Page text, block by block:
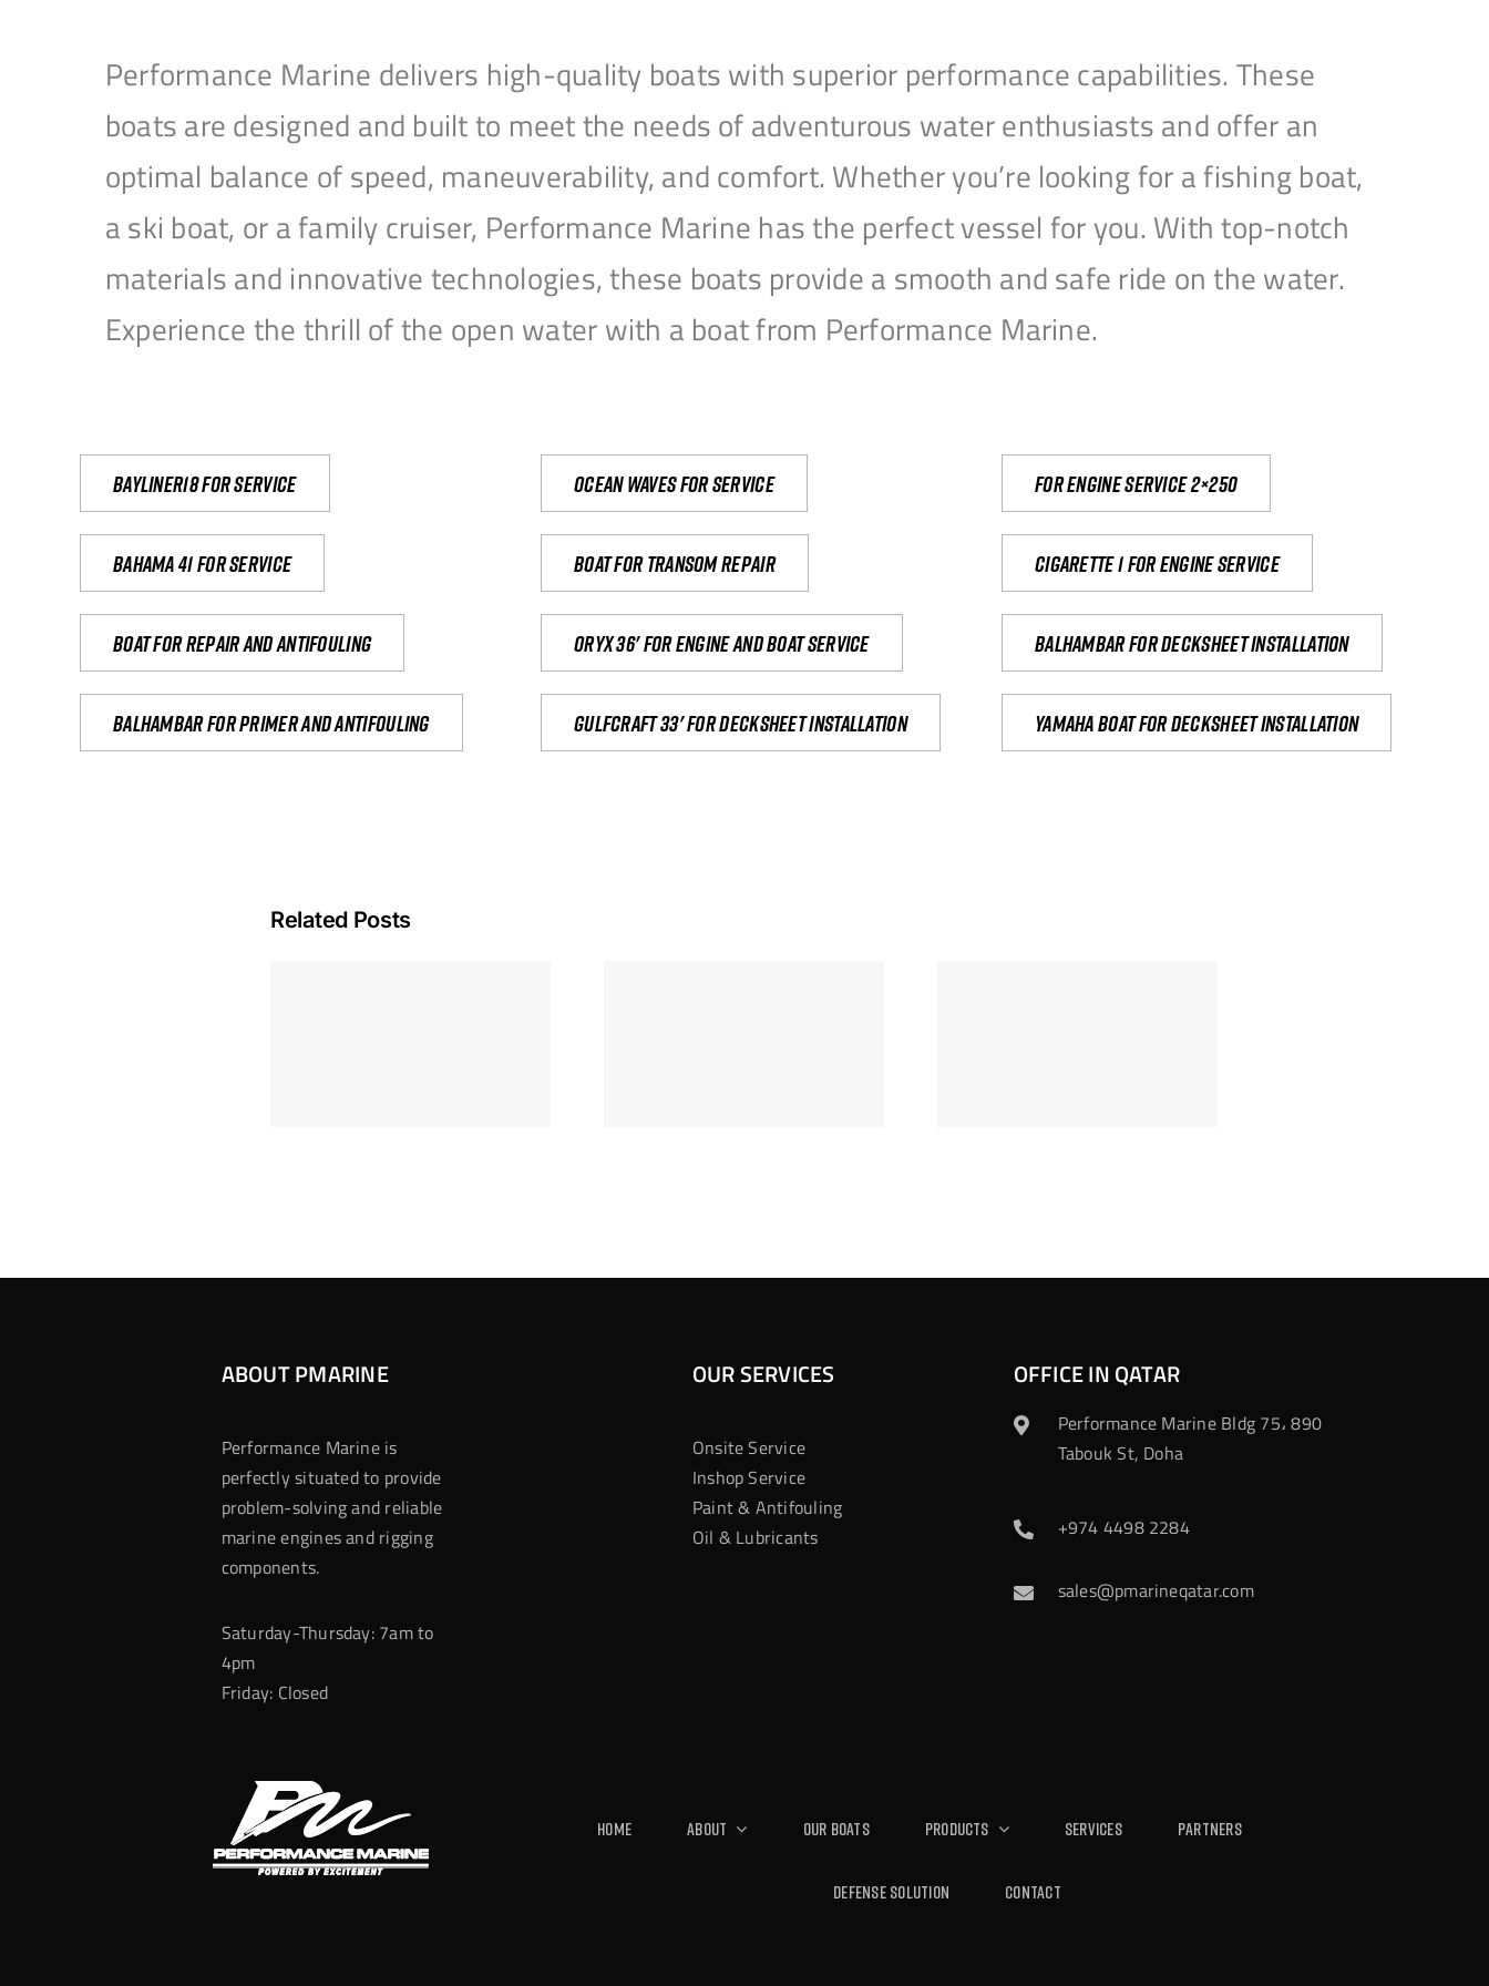
Performance Marine delivers high-quality boats with superior performance capabilities. These
boats are designed and built to meet the needs of adventurous water enthusiasts and offer an
optimal balance of speed, maneuverability, and comfort. Whether you’re looking for a fishing boat,
a ski boat, or a family cruiser, Performance Marine has the perfect vessel for you. With top-notch
materials and innovative technologies, these boats provide a smooth and safe ride on the water.
Experience the thrill of the open water with a boat from Performance Marine.
Bayliner18 For Service Ocean waves for service For engine service 2×250
Bahama 41 for service Boat for transom repair Cigarette 1 for Engine Service
Boat for repair and antifouling Oryx 36' for engine and boat service Balhambar for Decksheet Installation
Balhambar for primer and antifouling Gulfcraft 33' for decksheet installation yamaha boat for decksheet installation
Related Posts
ABOUT PMARINE
Performance Marine is
perfectly situated to provide
problem-solving and reliable
marine engines and rigging
components.
Saturday-Thursday: 7am to
4pm
Friday: Closed
OUR SERVICES
Onsite Service
Inshop Service
Paint & Antifouling
Oil & Lubricants
OFFICE IN QATAR
Performance Marine Bldg 75، 890
Tabouk St, Doha
+974 4498 2284
sales@pmarineqatar.com
Home About Our Boats Products Services Partners
Defense Solution Contact